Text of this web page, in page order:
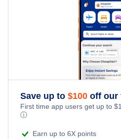
Save up to $100 off our
First time app users get up to $
ⓘ
Earn up to 6X points